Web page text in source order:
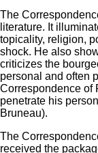
The
literature. It
topicality, religion,
shock. He also
criticizes the
personal and often
Correspondence of
penetrate his
Bruneau).
The
received the